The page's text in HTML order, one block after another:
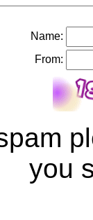
Name:
From:
you